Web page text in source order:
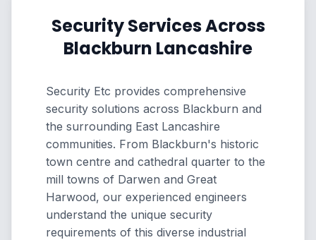
Security Services Across
Blackburn Lancashire
Security Etc provides comprehensive
security solutions across Blackburn and
the surrounding East Lancashire
communities. From Blackburn's historic
town centre and cathedral quarter to the
mill towns of Darwen and Great
Harwood, our experienced engineers
understand the unique security
requirements of this diverse industrial